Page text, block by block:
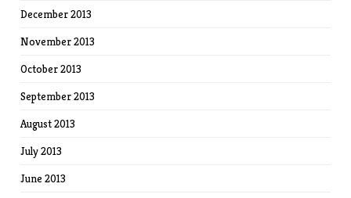
December 2013
November 2013
October 2013
September 2013
August 2013
July 2013
June 2013